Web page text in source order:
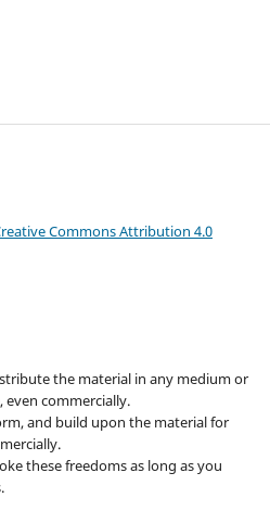
Commons Attribution 4.0
the material in any medium or
commercially.
and build upon the material for
these freedoms as long as you